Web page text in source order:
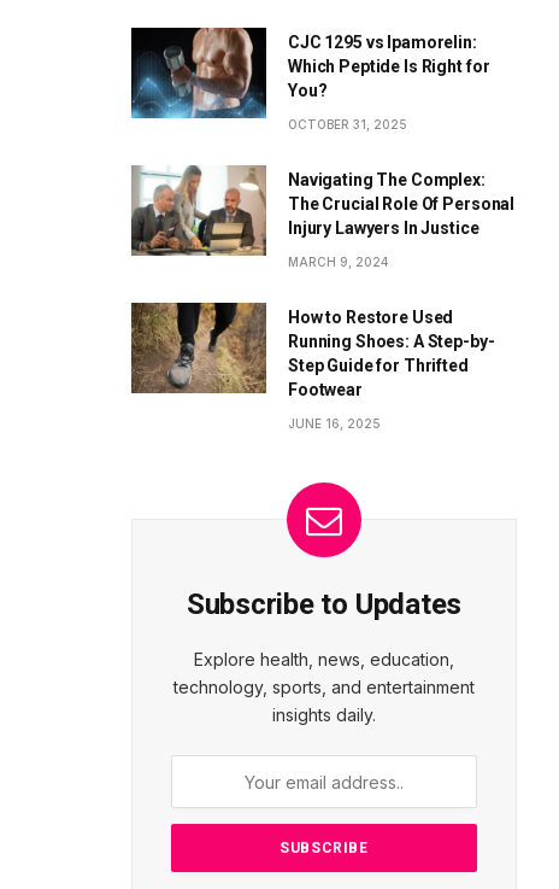
CJC 1295 vs Ipamorelin:
Which Peptide Is Right for
You?
OCTOBER 31, 2025
Navigating The Complex:
The Crucial Role Of Personal
Injury Lawyers In Justice
MARCH 9, 2024
How to Restore Used
Running Shoes: A Step-by-
Step Guide for Thrifted
Footwear
JUNE 16, 2025
Subscribe to Updates
Explore health, news, education,
technology, sports, and entertainment
insights daily.